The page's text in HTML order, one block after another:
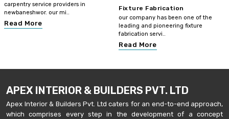
carpentry service providers in
newbaneshwor. our mi..
Read More
Fixture Fabrication
our company has been one of the
leading and pioneering fixture
fabrication servi..
Read More
APEX INTERIOR & BUILDERS PVT. LTD
Apex Interior & Builders Pvt. Ltd caters for an end-to-end approach,
which comprises every step in the development of a concept